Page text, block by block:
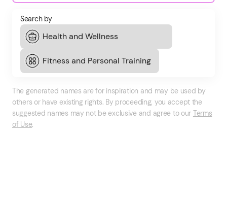
Search by
The generated names are for inspiration and may be used by
others or have existing rights. By proceeding, you accept the
suggested names may not be exclusive and agree to our Terms
of Use.